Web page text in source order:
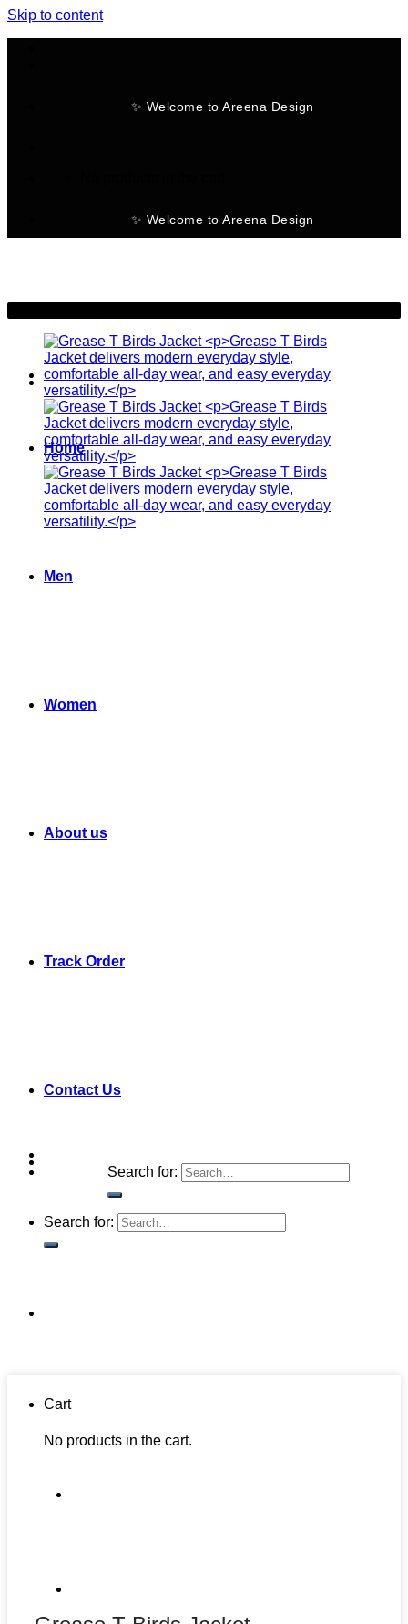
Skip to content
✨ Welcome to Areena Design
✨ Welcome to Areena Design
Home
Men
Women
About us
Track Order
Contact Us
Search for:
Search for:
Cart
No products in the cart.